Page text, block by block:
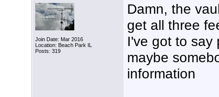
Join Date: Mar 2016
Location: Beach Park IL
Posts: 319
Damn, the
get all three
I've got to say
maybe
information